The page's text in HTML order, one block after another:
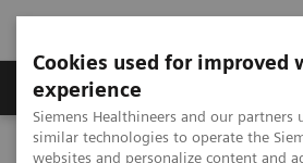
Cookies used for improved
experience
Siemens Healthineers and our partners
similar technologies to operate the
websites and personalize content and
Clinical Corner
MAGNETOM World Clinical Corner